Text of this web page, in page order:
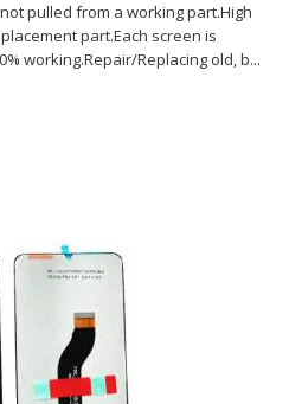
not pulled from a working part.High
part.Each screen is
working.Repair/Replacing old, b...